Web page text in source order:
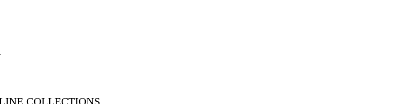
COLLECTIONS